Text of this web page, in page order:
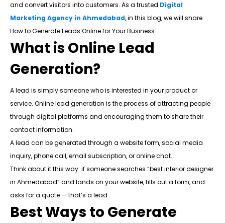
and convert visitors into customers. As a trusted Digital
Marketing Agency in Ahmedabad, in this blog, we will share
How to Generate Leads Online for Your Business.
What is Online Lead
Generation?
A lead is simply someone who is interested in your product or
service. Online lead generation is the process of attracting people
through digital platforms and encouraging them to share their
contact information.
A lead can be generated through a website form, social media
inquiry, phone call, email subscription, or online chat.
Think about it this way: if someone searches “best interior designer
in Ahmedabad” and lands on your website, fills out a form, and
asks for a quote — that’s a lead.
Best Ways to Generate